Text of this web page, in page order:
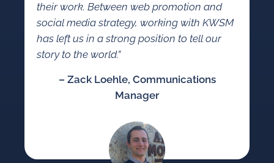
their work. Between web promotion and
social media strategy, working with KWSM
has left us in a strong position to tell our
story to the world.”
– Zack Loehle, Communications
Manager